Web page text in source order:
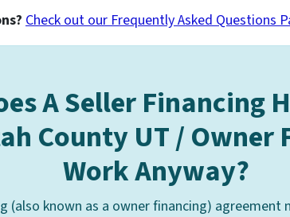
Check out our Frequently Asked Questions
A Seller Financing
County UT / Owner
Work Anyway?
(also known as a owner financing)